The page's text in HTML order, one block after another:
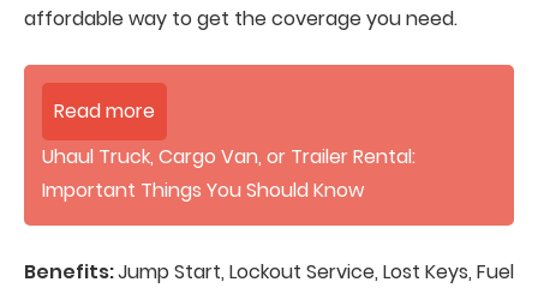
affordable way to get the coverage you need.
Read more
Uhaul Truck, Cargo Van, or Trailer Rental:
Important Things You Should Know
Benefits:Jump Start, Lockout Service, Lost Keys, Fuel